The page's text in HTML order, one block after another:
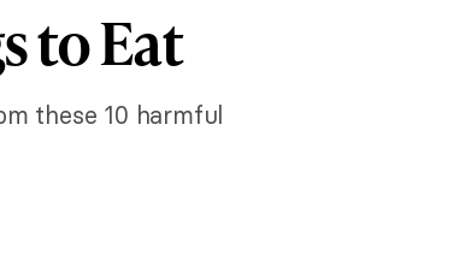
to Eat
these 10 harmful